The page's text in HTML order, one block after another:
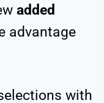
added
advantage
with